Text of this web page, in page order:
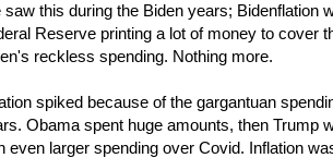
saw this during the Biden years; Bidenflation
Reserve printing a lot of money to cover
reckless spending. Nothing more.
spiked because of the gargantuan
Obama spent huge amounts, then Trump
even larger spending over Covid. Inflation